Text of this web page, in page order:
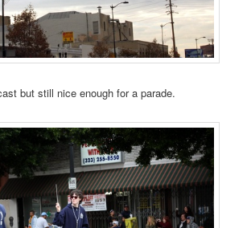
but still nice enough for a parade.